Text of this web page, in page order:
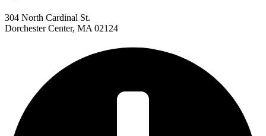
304 North Cardinal St.
Dorchester Center, MA 02124